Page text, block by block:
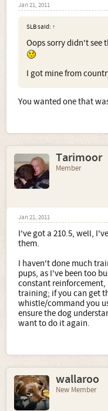
Jan 21, 2011
SLB said: ↑
Oops sorry didn't see
I got mine from
You wanted one that
Tarimoor
Member
Jan 21, 2011
I've got a 210.5, well,
them.
I haven't done much
pups, as I've been too
constant
training; if you can get
whistle/command you
ensure the dog
want to do it again.
wallaroo
New Member